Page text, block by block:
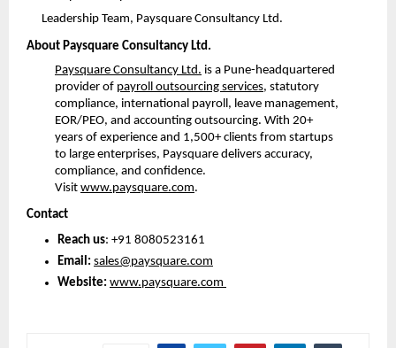
Leadership Team, Paysquare Consultancy Ltd.
About Paysquare Consultancy Ltd.
Paysquare Consultancy Ltd. is a Pune-headquartered
provider of payroll outsourcing services, statutory
compliance, international payroll, leave management,
EOR/PEO, and accounting outsourcing. With 20+
years of experience and 1,500+ clients from startups
to large enterprises, Paysquare delivers accuracy,
compliance, and confidence.
Visit www.paysquare.com.
Contact
Reach us: +91 8080523161
Email: sales@paysquare.com
Website: www.paysquare.com